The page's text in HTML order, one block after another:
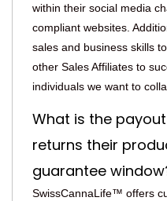
within their social media
compliant websites.
sales and business skills
other Sales Affiliates to
individuals we want to
What is the
returns their
guarantee
SwissCannaLife™ offers